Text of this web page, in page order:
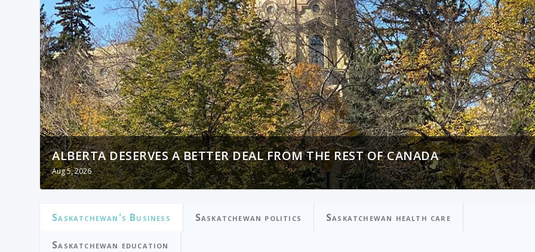
ALBERTA DESERVES A BETTER DEAL FROM THE REST OF CANADA
Aug 5, 2026
OTTAWA PRIORITIZED IMMIGRATION PROCESSING OVER PUBLIC SAFETY
Aug 5, 2026
Saskatchewan's Business Saskatchewan politics Saskatchewan health care
Saskatchewan education